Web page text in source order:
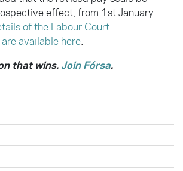
effect, from 1st January
of the Labour Court
available here.
that wins. Join Fórsa.